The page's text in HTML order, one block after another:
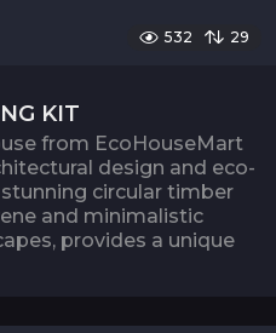
532 29
KIT
from EcoHouseMart
design and eco-
circular timber
and minimalistic
provides a unique